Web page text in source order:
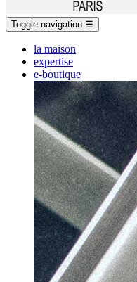
Toggle navigation ☰
la maison
expertise
e-boutique